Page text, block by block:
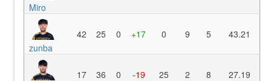
Miro
zunba
42 25 0 +17 0 9 5 43.21
17 36 0 -19 25 2 8 27.19